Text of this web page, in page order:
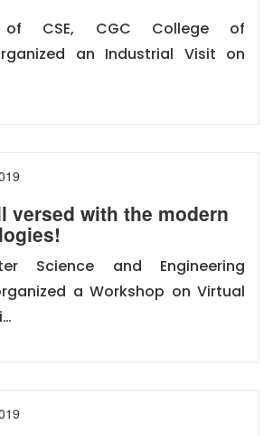
of CSE, CGC College of
an Industrial Visit on
versed with the modern
Science and Engineering
a Workshop on Virtual